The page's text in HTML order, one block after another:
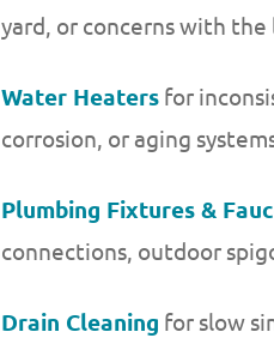
yard, or concerns with
Water Heaters for
corrosion, or aging
Plumbing Fixtures &
connections, outdoor
Drain Cleaning for slow